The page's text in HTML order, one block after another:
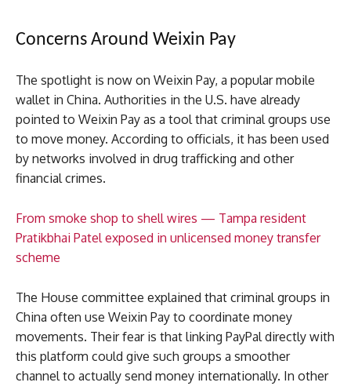
Concerns Around Weixin Pay
The spotlight is now on Weixin Pay, a popular mobile
wallet in China. Authorities in the U.S. have already
pointed to Weixin Pay as a tool that criminal groups use
to move money. According to officials, it has been used
by networks involved in drug trafficking and other
financial crimes.
From smoke shop to shell wires — Tampa resident
Pratikbhai Patel exposed in unlicensed money transfer
scheme
The House committee explained that criminal groups in
China often use Weixin Pay to coordinate money
movements. Their fear is that linking PayPal directly with
this platform could give such groups a smoother
channel to actually send money internationally. In other